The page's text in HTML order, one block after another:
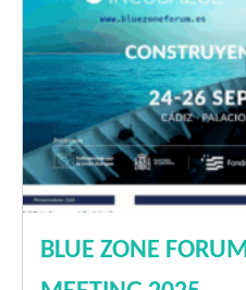
BLUE ZONE